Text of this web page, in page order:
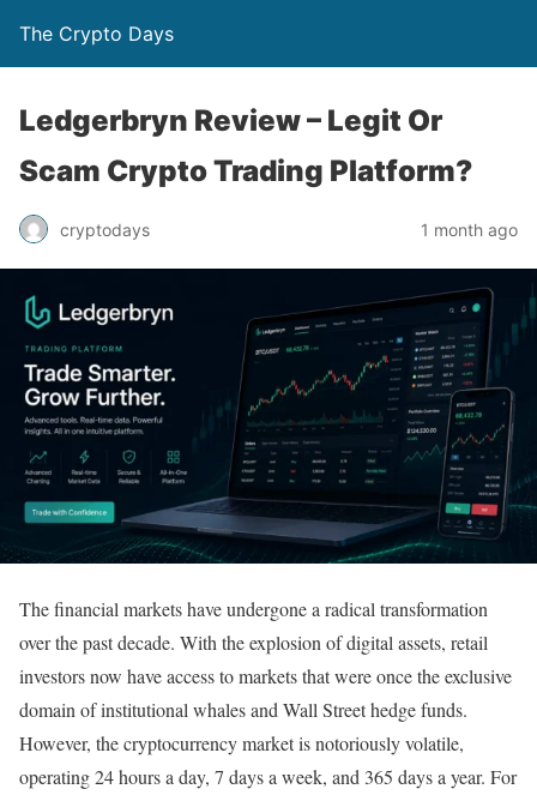
The Crypto Days
Ledgerbryn Review – Legit Or
Scam Crypto Trading Platform?
cryptodays 1 month ago
The financial markets have undergone a radical transformation
over the past decade. With the explosion of digital assets, retail
investors now have access to markets that were once the exclusive
domain of institutional whales and Wall Street hedge funds.
However, the cryptocurrency market is notoriously volatile,
operating 24 hours a day, 7 days a week, and 365 days a year. For